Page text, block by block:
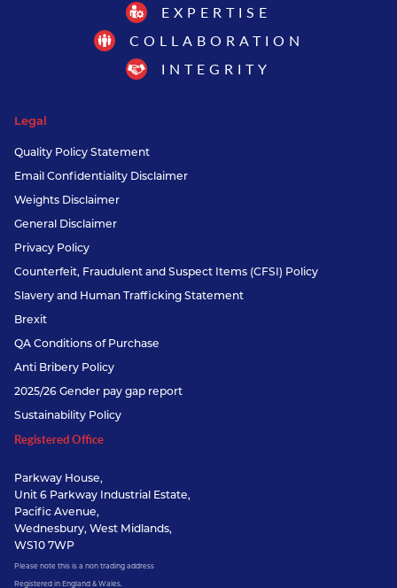
EXPERTISE
COLLABORATION
INTEGRITY
Legal
Quality Policy Statement
Email Confidentiality Disclaimer
Weights Disclaimer
General Disclaimer
Privacy Policy
Counterfeit, Fraudulent and Suspect Items (CFSI) Policy
Slavery and Human Trafficking Statement
Brexit
QA Conditions of Purchase
Anti Bribery Policy
2025/26 Gender pay gap report
Sustainability Policy
Registered Office
Parkway House,
Unit 6 Parkway Industrial Estate,
Pacific Avenue,
Wednesbury, West Midlands,
WS10 7WP
Please note this is a non trading address
Registered in England & Wales.